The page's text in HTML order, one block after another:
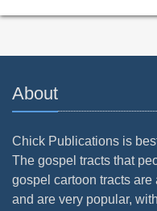
About
Chick Publications is
The gospel tracts that
gospel cartoon tracts
and are very popular,